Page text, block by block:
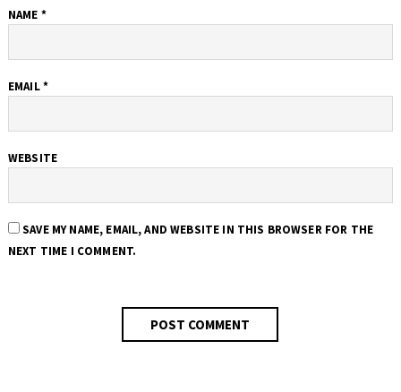
NAME *
EMAIL*
WEBSITE
SAVE MY NAME, EMAIL, AND WEBSITE IN THIS BROWSER FOR THE
NEXT TIME I COMMENT.